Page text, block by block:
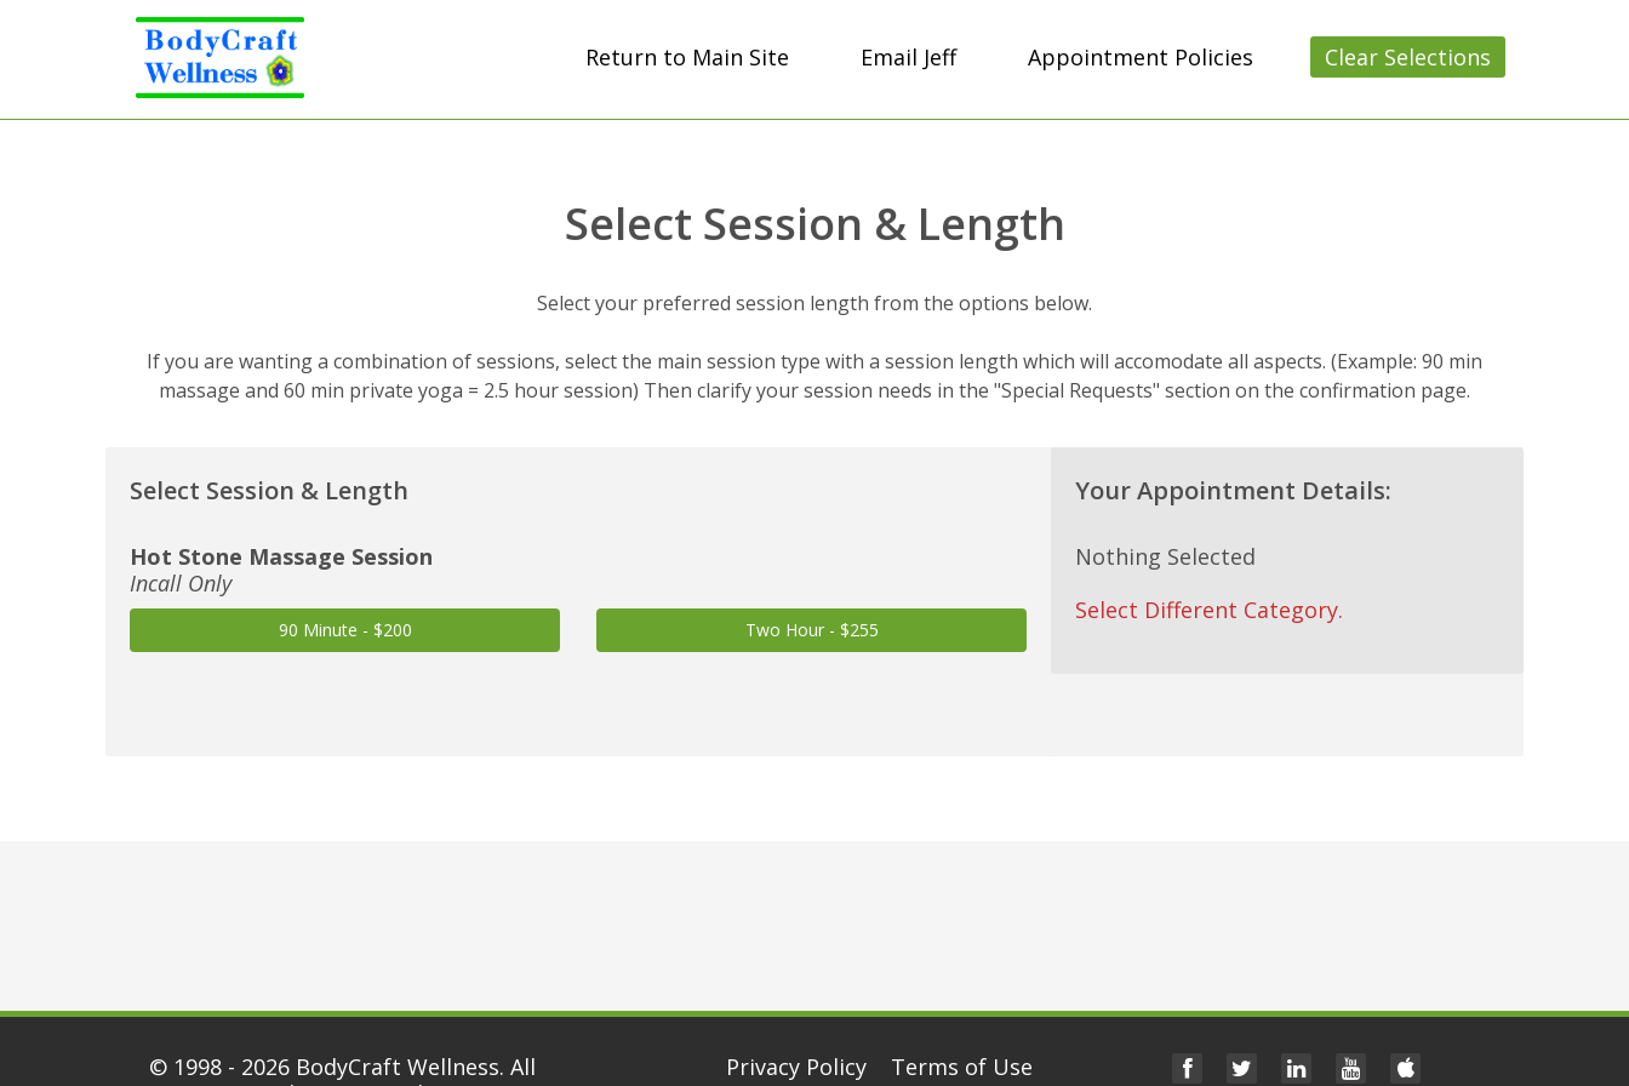
Return to Main Site Email Jeff Appointment Policies Clear Selections
Select Session & Length
Select your preferred session length from the options below.
If you are wanting a combination of sessions, select the main session type with a session length which will accomodate all aspects. (Example: 90 min
massage and 60 min private yoga = 2.5 hour session) Then clarify your session needs in the "Special Requests" section on the confirmation page.
Select Session & Length
Hot Stone Massage Session
Incall Only
90 Minute - $200 Two Hour - $255
Your Appointment Details:
Nothing Selected
Select Different Category.
© 1998 - 2026 BodyCraft Wellness. All
Privacy Policy Terms of Use